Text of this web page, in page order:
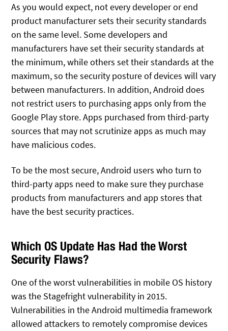
As you would expect, not every developer or end
product manufacturer sets their security standards
on the same level. Some developers and
manufacturers have set their security standards at
the minimum, while others set their standards at the
maximum, so the security posture of devices will vary
between manufacturers. In addition, Android does
not restrict users to purchasing apps only from the
Google Play store. Apps purchased from third-party
sources that may not scrutinize apps as much may
have malicious codes.
To be the most secure, Android users who turn to
third-party apps need to make sure they purchase
products from manufacturers and app stores that
have the best security practices.
Which OS Update Has Had the Worst
Security Flaws?
One of the worst vulnerabilities in mobile OS history
was the Stagefright vulnerability in 2015.
Vulnerabilities in the Android multimedia framework
allowed attackers to remotely compromise devices